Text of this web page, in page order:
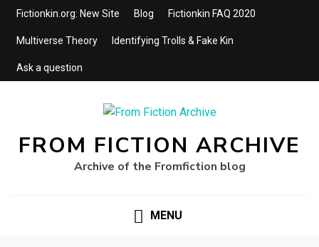
Fictionkin.org: New Site Blog Fictionkin FAQ 2020
Multiverse Theory Identifying Trolls & Fake Kin
Ask a question
FROM FICTION ARCHIVE
Archive of the Fromfiction blog
MENU